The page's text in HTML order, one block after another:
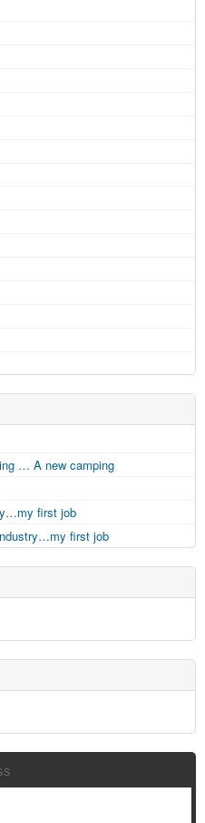
… A new camping
first job
first job